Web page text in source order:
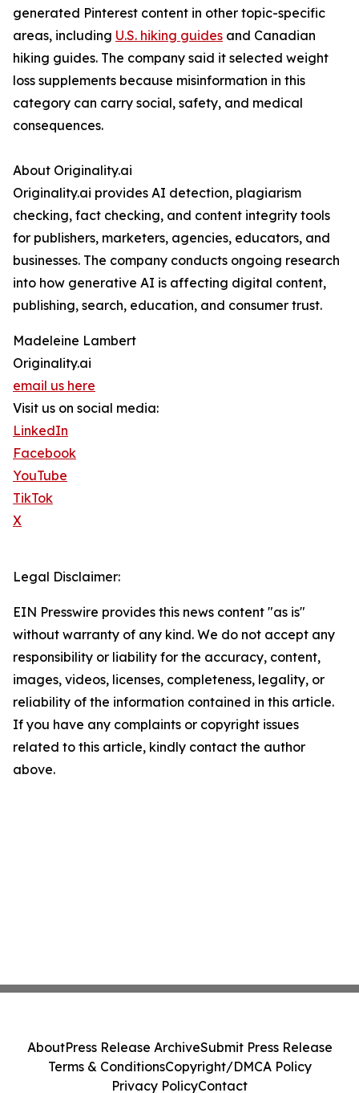
generated Pinterest content in other topic-specific
areas, including U.S. hiking guides and Canadian
hiking guides. The company said it selected weight
loss supplements because misinformation in this
category can carry social, safety, and medical
consequences.
About Originality.ai
Originality.ai provides AI detection, plagiarism
checking, fact checking, and content integrity tools
for publishers, marketers, agencies, educators, and
businesses. The company conducts ongoing research
into how generative AI is affecting digital content,
publishing, search, education, and consumer trust.
Madeleine Lambert
Originality.ai
email us here
Visit us on social media:
LinkedIn
Facebook
YouTube
TikTok
X
Legal Disclaimer:
EIN Presswire provides this news content "as is"
without warranty of any kind. We do not accept any
responsibility or liability for the accuracy, content,
images, videos, licenses, completeness, legality, or
reliability of the information contained in this article.
If you have any complaints or copyright issues
related to this article, kindly contact the author
above.
AboutPress Release ArchiveSubmit Press Release
Terms & ConditionsCopyright/DMCA Policy
Privacy PolicyContact